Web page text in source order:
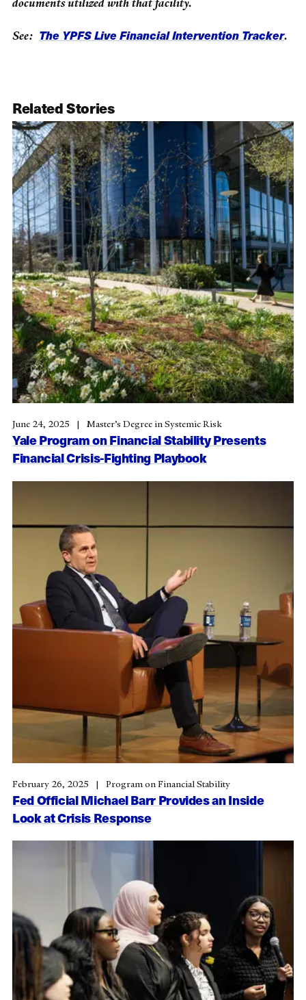
documents utilized with that facility.
See: The YPFS Live Financial Intervention Tracker.
Related Stories
Yale Program on Financial Stability Presents
Financial Crisis-Fighting Playbook
June 24, 2025 Master’s Degree in Systemic Risk
Fed Official Michael Barr Provides an Inside
Look at Crisis Response
February 26, 2025 Program on Financial Stability